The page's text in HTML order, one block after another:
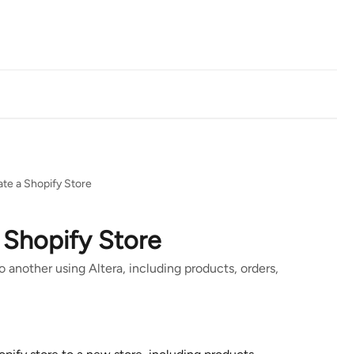
a Shopify Store
Store
using Altera, including products, orders,